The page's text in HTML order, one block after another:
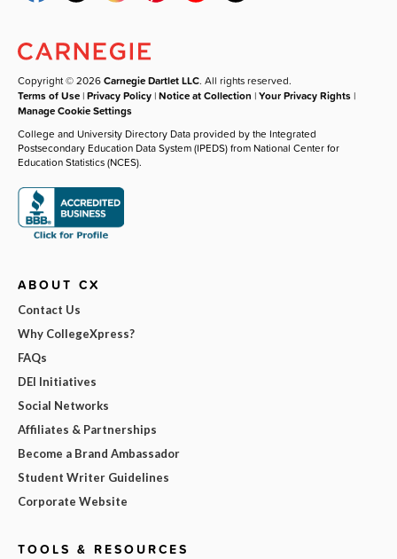
Copyright © 2026Carnegie Dartlet LLC. All rights reserved.
Terms of Use |Privacy Policy |Notice at Collection |Your Privacy Rights |
Manage Cookie Settings
College and University Directory Data provided by the Integrated
Postsecondary Education Data System (IPEDS) from National Center for
Education Statistics (NCES).
ABOUT CX
Contact Us
Why CollegeXpress?
FAQs
DEI Initiatives
Social Networks
Affiliates & Partnerships
Become a Brand Ambassador
Student Writer Guidelines
Corporate Website
TOOLS & RESOURCES